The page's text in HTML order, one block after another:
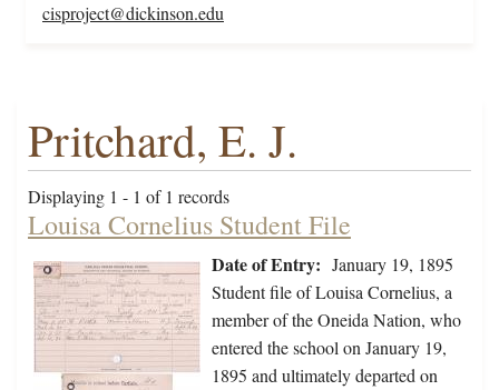
cisproject@dickinson.edu
Pritchard, E. J.
Displaying 1 - 1 of 1 records
Louisa Cornelius Student File
Date of Entry: January 19, 1895
Student file of Louisa Cornelius, a
member of the Oneida Nation, who
entered the school on January 19,
1895 and ultimately departed on